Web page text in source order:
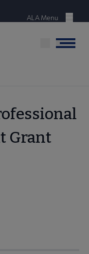
Menu
ALA Menu
Menu
Grant